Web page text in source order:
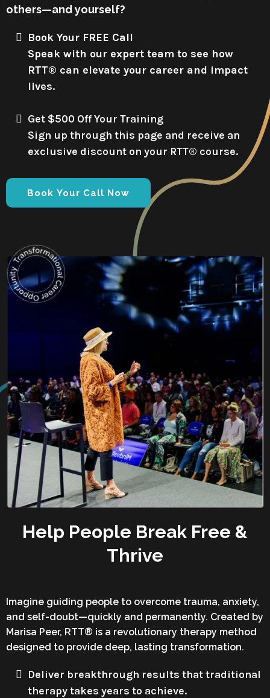
others—and yourself?
Book Your FREE Call
Speak with our expert team to see how
RTT® can elevate your career and impact
lives.
Get $500 Off Your Training
Sign up through this page and receive an
exclusive discount on your RTT® course.
Book Your Call Now
Help People Break Free &
Thrive
Imagine guiding people to overcome trauma, anxiety,
and self-doubt—quickly and permanently. Created by
Marisa Peer, RTT® is a revolutionary therapy method
designed to provide deep, lasting transformation.
Deliver breakthrough results that traditional
therapy takes years to achieve.